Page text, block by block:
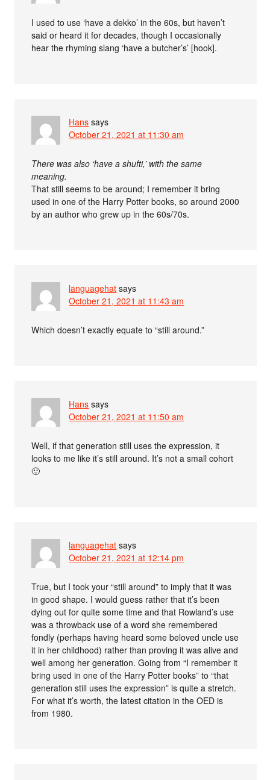
I used to use ‘have a dekko’ in the 60s, but haven’t
said or heard it for decades, though I occasionally
hear the rhyming slang ‘have a butcher’s’ [hook].
Hans says
October 21, 2021 at 11:30 am
There was also ‘have a shufti,’ with the same
meaning.
That still seems to be around; I remember it bring
used in one of the Harry Potter books, so around 2000
by an author who grew up in the 60s/70s.
languagehat says
October 21, 2021 at 11:43 am
Which doesn’t exactly equate to “still around.”
Hans says
October 21, 2021 at 11:50 am
Well, if that generation still uses the expression, it
looks to me like it’s still around. It’s not a small cohort
🙂
languagehat says
October 21, 2021 at 12:14 pm
True, but I took your “still around” to imply that it was
in good shape. I would guess rather that it’s been
dying out for quite some time and that Rowland’s use
was a throwback use of a word she remembered
fondly (perhaps having heard some beloved uncle use
it in her childhood) rather than proving it was alive and
well among her generation. Going from “I remember it
bring used in one of the Harry Potter books” to “that
generation still uses the expression” is quite a stretch.
For what it’s worth, the latest citation in the OED is
from 1980.